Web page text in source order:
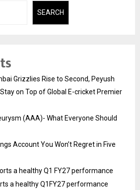
SEARCH
Grizzlies Rise to Second, Peyush
Stay on Top of Global E-cricket Premier
(AAA)- What Everyone Should
Account You Won’t Regret in Five
a healthy Q1 FY27 performance
a healthy Q1FY27 performance